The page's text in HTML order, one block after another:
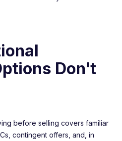
Don't
before selling covers familiar
contingent offers, and, in